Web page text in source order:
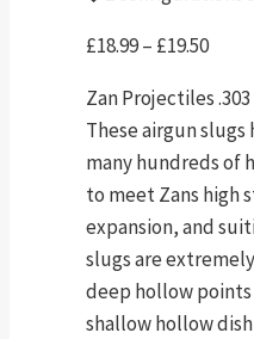
£18.99– £19.50Price
Zan Projectiles
These airgun
many hundreds of
to meet Zans high
expansion, and
slugs are
deep hollow points
shallow hollow